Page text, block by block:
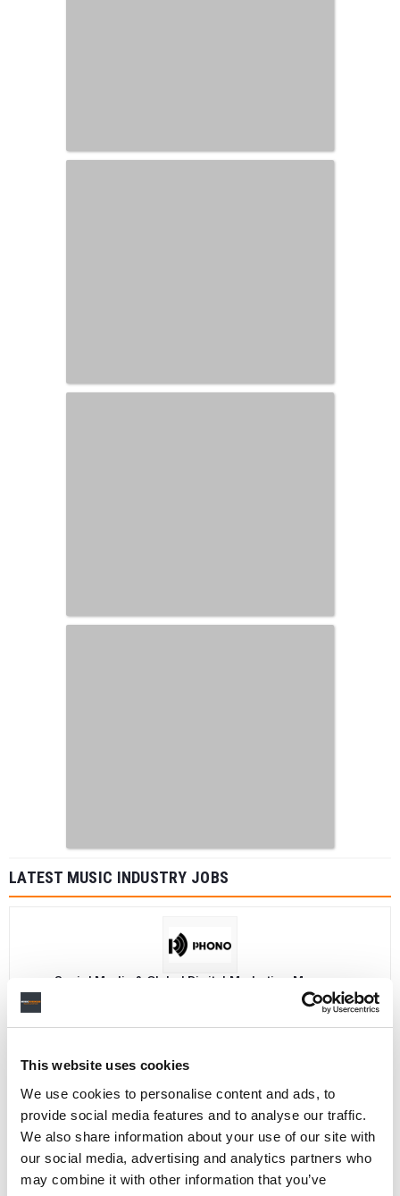
This website uses cookies
We use cookies to personalise content and ads, to
provide social media features and to analyse our traffic.
We also share information about your use of our site with
our social media, advertising and analytics partners who
may combine it with other information that you’ve
LATEST MUSIC INDUSTRY JOBS
Social Media & Global Digital Marketing Manager
Director, Catalog Creative
California United States Universal Music Group